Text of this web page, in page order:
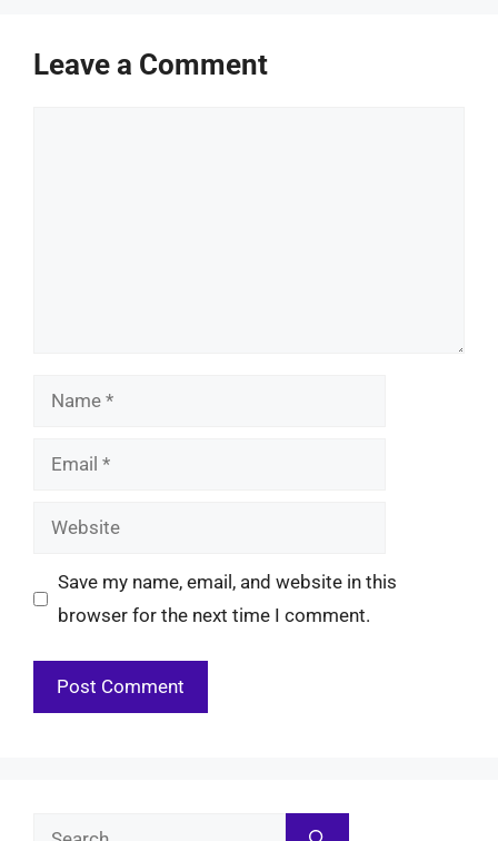
Leave a Comment
Name
Email
Website
Save my name, email, and website in this
browser for the next time I comment.
Search